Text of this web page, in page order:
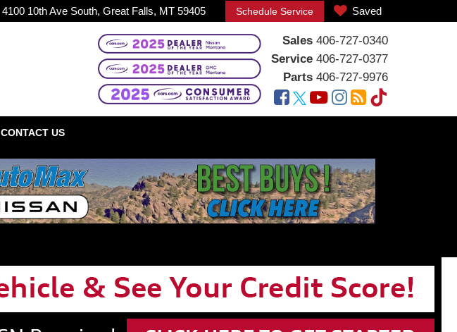
4100 10th Ave South, Great Falls, MT 59405 Schedule Service Saved
Sales 406-727-0340
Service 406-727-0377
Parts 406-727-9976
CONTACT US